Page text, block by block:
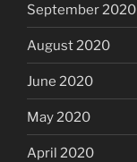
September 2020
August 2020
June 2020
May 2020
April 2020